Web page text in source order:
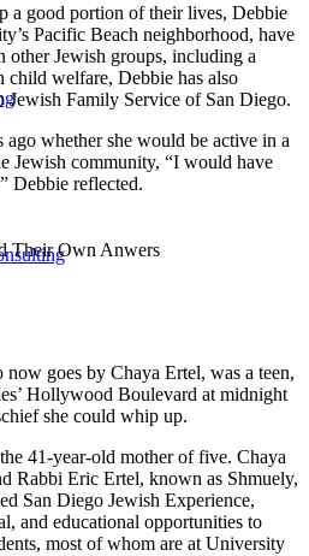
a good portion of their lives, Debbie
Pacific Beach neighborhood, have
Jewish groups, including a
child welfare, Debbie has also
Jewish Family Service of San Diego.
ago whether she would be active in a
Jewish community, “I would have
Debbie reflected.
Their Own Anwers
goes by Chaya Ertel, was a teen,
Hollywood Boulevard at midnight
she could whip up.
41-year-old mother of five. Chaya
Rabbi Eric Ertel, known as Shmuely,
San Diego Jewish Experience,
and educational opportunities to
most of whom are at University